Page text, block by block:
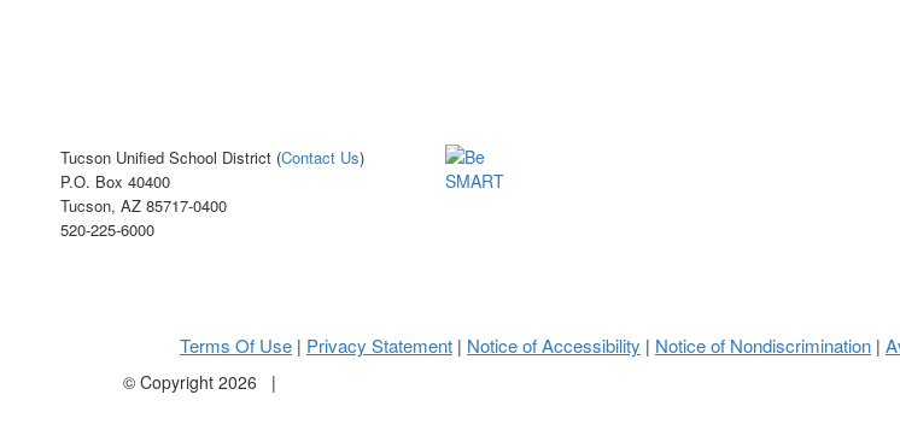
Tucson Unified School District (Contact Us)
P.O. Box 40400
Tucson, AZ 85717-0400
520-225-6000
Terms Of Use | Privacy Statement | Notice of Accessibility | Notice of Nondiscrimination |
© Copyright 2026 |